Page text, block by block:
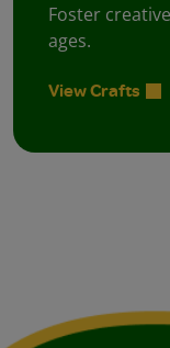
Foster
ages.
View Crafts